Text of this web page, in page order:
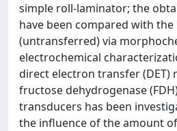
simple roll-laminator; the
have been compared with the
(untransferred) via
electrochemical
direct electron transfer (DET)
fructose dehydrogenase
transducers has been
the influence of the amount